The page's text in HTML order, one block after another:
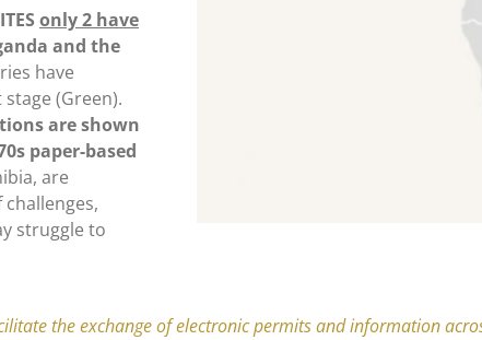
only 2 have
and the
have
(Green).
are shown
paper-based
are
struggle to
the exchange of electronic permits and information